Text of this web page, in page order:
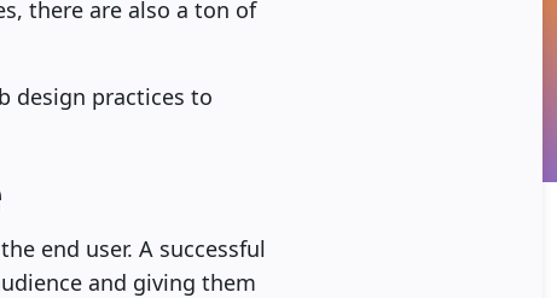
there are also a ton of
design practices to
end user. A successful
and giving them